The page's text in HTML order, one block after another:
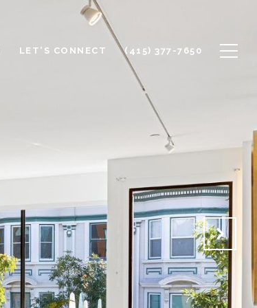
LET'S CONNECT (415) 377-7650